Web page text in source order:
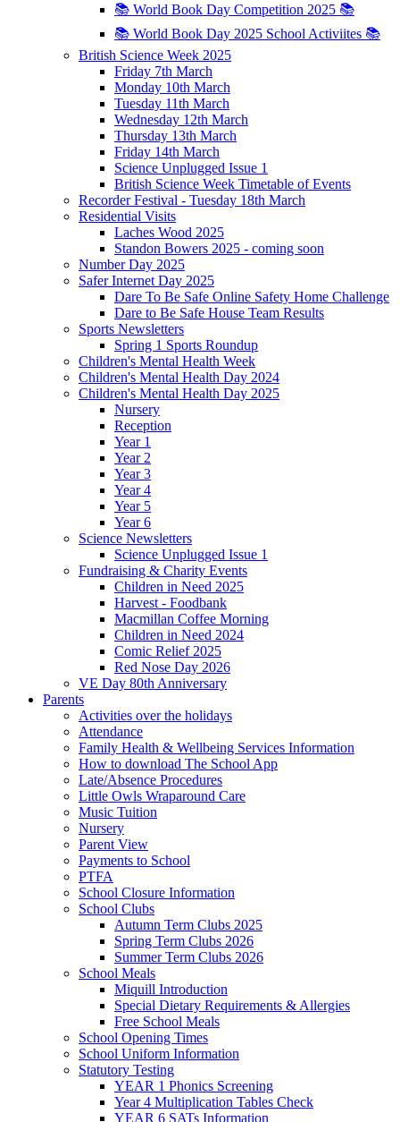
📚 World Book Day Competition 2025 📚
📚 World Book Day 2025 School Activiites 📚
British Science Week 2025
Friday 7th March
Monday 10th March
Tuesday 11th March
Wednesday 12th March
Thursday 13th March
Friday 14th March
Science Unplugged Issue 1
British Science Week Timetable of Events
Recorder Festival - Tuesday 18th March
Residential Visits
Laches Wood 2025
Standon Bowers 2025 - coming soon
Number Day 2025
Safer Internet Day 2025
Dare To Be Safe Online Safety Home Challenge
Dare to Be Safe House Team Results
Sports Newsletters
Spring 1 Sports Roundup
Children's Mental Health Week
Children's Mental Health Day 2024
Children's Mental Health Day 2025
Nursery
Reception
Year 1
Year 2
Year 3
Year 4
Year 5
Year 6
Science Newsletters
Science Unplugged Issue 1
Fundraising & Charity Events
Children in Need 2025
Harvest - Foodbank
Macmillan Coffee Morning
Children in Need 2024
Comic Relief 2025
Red Nose Day 2026
VE Day 80th Anniversary
Parents
Activities over the holidays
Attendance
Family Health & Wellbeing Services Information
How to download The School App
Late/Absence Procedures
Little Owls Wraparound Care
Music Tuition
Nursery
Parent View
Payments to School
PTFA
School Closure Information
School Clubs
Autumn Term Clubs 2025
Spring Term Clubs 2026
Summer Term Clubs 2026
School Meals
Miquill Introduction
Special Dietary Requirements & Allergies
Free School Meals
School Opening Times
School Uniform Information
Statutory Testing
YEAR 1 Phonics Screening
Year 4 Multiplication Tables Check
YEAR 6 SATs Information